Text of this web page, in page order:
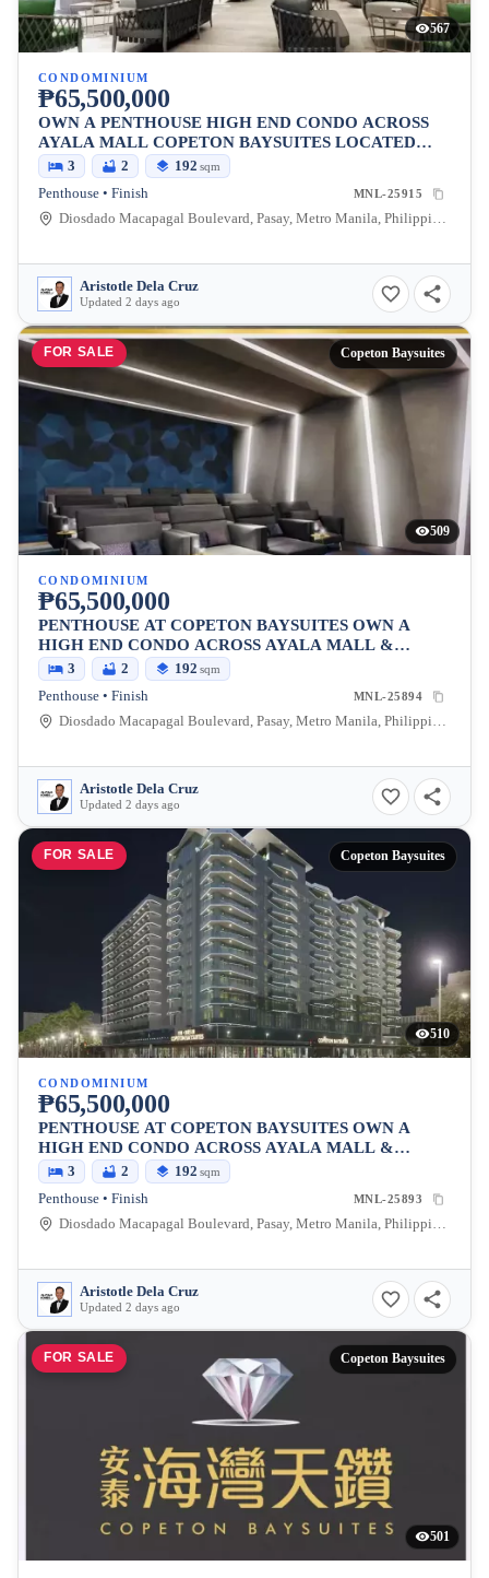
567
CONDOMINIUM
₱65,500,000
OWN A PENTHOUSE HIGH END CONDO ACROSS
AYALA MALL COPETON BAYSUITES LOCATED
BESIDES CITY OF DREAMS
3 2 192 sqm
Penthouse • Finish MNL-25915
Diosdado Macapagal Boulevard, Pasay, Metro Manila, Philippines
Aristotle Dela Cruz
Updated 2 days ago
FOR SALE Copeton Baysuites
509
CONDOMINIUM
₱65,500,000
PENTHOUSE AT COPETON BAYSUITES OWN A
HIGH END CONDO ACROSS AYALA MALL &
BESIDES CITY OF DREAMS
3 2 192 sqm
Penthouse • Finish MNL-25894
Diosdado Macapagal Boulevard, Pasay, Metro Manila, Philippines
Aristotle Dela Cruz
Updated 2 days ago
FOR SALE Copeton Baysuites
510
CONDOMINIUM
₱65,500,000
PENTHOUSE AT COPETON BAYSUITES OWN A
HIGH END CONDO ACROSS AYALA MALL &
BESIDES CITY OF DREAMS
3 2 192 sqm
Penthouse • Finish MNL-25893
Diosdado Macapagal Boulevard, Pasay, Metro Manila, Philippines
Aristotle Dela Cruz
Updated 2 days ago
FOR SALE Copeton Baysuites
501